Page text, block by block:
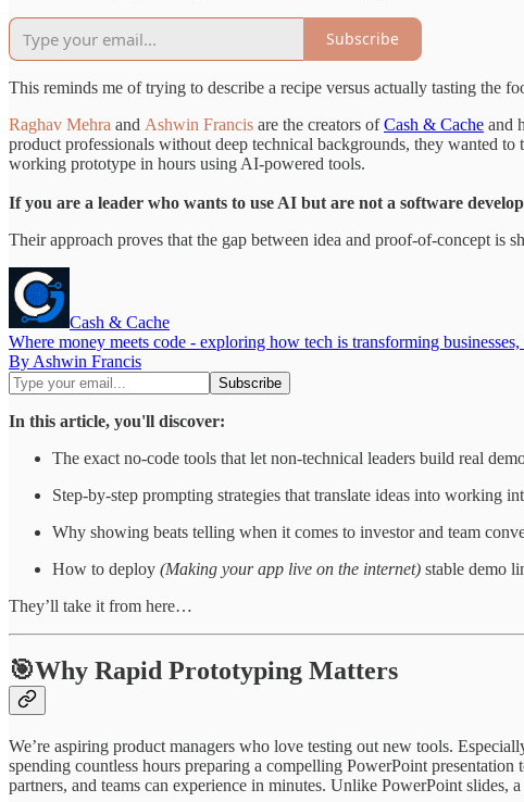
Subscribe
This reminds me of trying to describe a recipe versus actually tasting the
Raghav Mehra and Ashwin Francis are the creators ofCash & Cache and
product professionals without deep technical backgrounds, they wanted
working prototype in hours using AI-powered tools.
If you are a leader who wants to use AI but are not a software
Their approach proves that the gap between idea and proof-of-concept is
Cash & Cache
Where money meets code - exploring how tech is transforming businesses,
By Ashwin Francis
In this article, you'll discover:
The exact no-code tools that let non-technical leaders build real
Step-by-step prompting strategies that translate ideas into working
Why showing beats telling when it comes to investor and team
How to deploy (Making your app live on the internet) stable demo
They’ll take it from here…
🎯Why Rapid Prototyping Matters
We’re aspiring product managers who love testing out new tools.
spending countless hours preparing a compelling PowerPoint
partners, and teams can experience in minutes. Unlike PowerPoint slides,